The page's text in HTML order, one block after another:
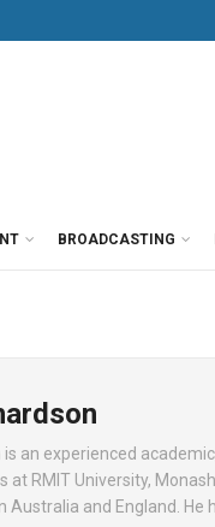
BROADCASTING
is an experienced
at RMIT University,
Australia and England. He